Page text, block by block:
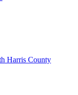
Harris County